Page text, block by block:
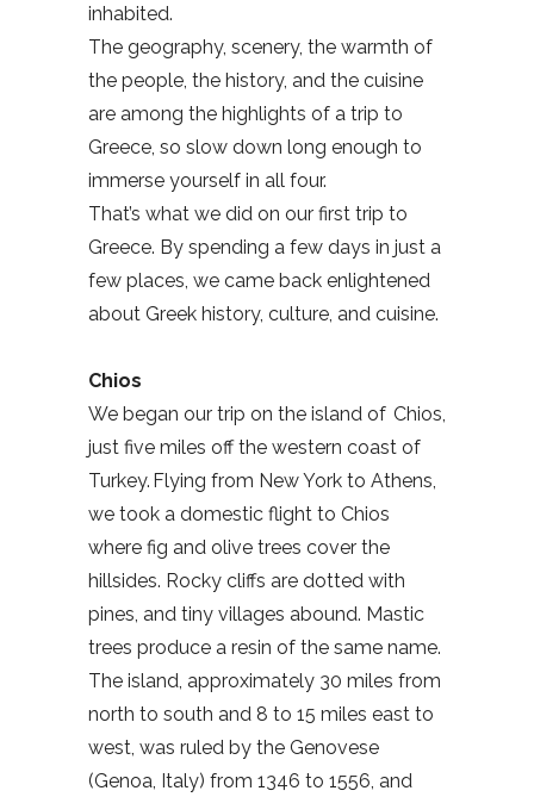
inhabited.
The geography, scenery, the warmth of
the people, the history, and the cuisine
are among the highlights of a trip to
Greece, so slow down long enough to
immerse yourself in all four.
That’s what we did on our first trip to
Greece. By spending a few days in just a
few places, we came back enlightened
about Greek history, culture, and cuisine.
Chios
We began our trip on the island of Chios,
just five miles off the western coast of
Turkey. Flying from New York to Athens,
we took a domestic flight to Chios
where fig and olive trees cover the
hillsides. Rocky cliffs are dotted with
pines, and tiny villages abound. Mastic
trees produce a resin of the same name.
The island, approximately 30 miles from
north to south and 8 to 15 miles east to
west, was ruled by the Genovese
(Genoa, Italy) from 1346 to 1556, and